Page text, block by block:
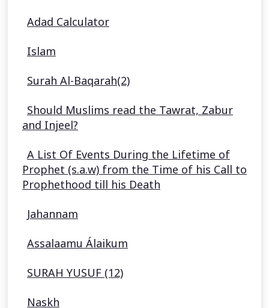
Adad Calculator
Islam
Surah Al-Baqarah(2)
Should Muslims read the Tawrat, Zabur
and Injeel?
A List Of Events During the Lifetime of
Prophet (s.a.w) from the Time of his Call to
Prophethood till his Death
Jahannam
Assalaamu Álaikum
SURAH YUSUF (12)
Naskh